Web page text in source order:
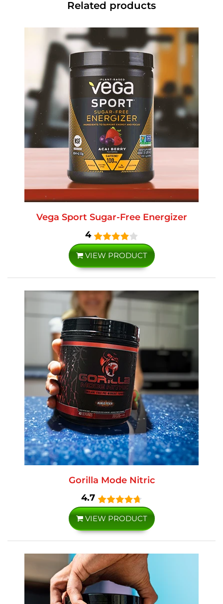
Related products
Vega Sport Sugar-Free Energizer
4
VIEW PRODUCT
Gorilla Mode Nitric
4.7
VIEW PRODUCT